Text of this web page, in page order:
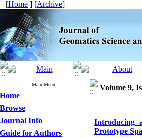
[Home ] [Archive]
Main Menu
Home
Browse
Journal Info
Guide for Authors
Volume 9,
Introducing
Prototype